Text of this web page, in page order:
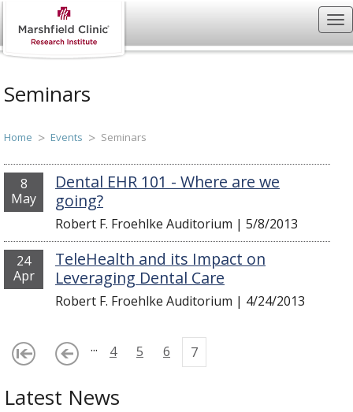
Seminars
Home Events Seminars
8
May
Dental EHR 101 - Where are we
going?
Robert F. Froehlke Auditorium | 5/8/2013
24
Apr
TeleHealth and its Impact on
Leveraging Dental Care
Robert F. Froehlke Auditorium | 4/24/2013
... 4 5 6 7
Latest News